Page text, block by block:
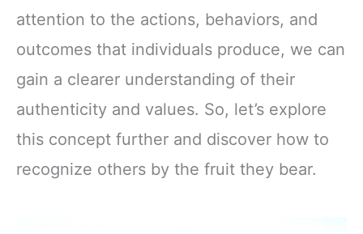
attention to the actions, behaviors, and
outcomes that individuals produce, we can
gain a clearer understanding of their
authenticity and values. So, let’s explore
this concept further and discover how to
recognize others by the fruit they bear.